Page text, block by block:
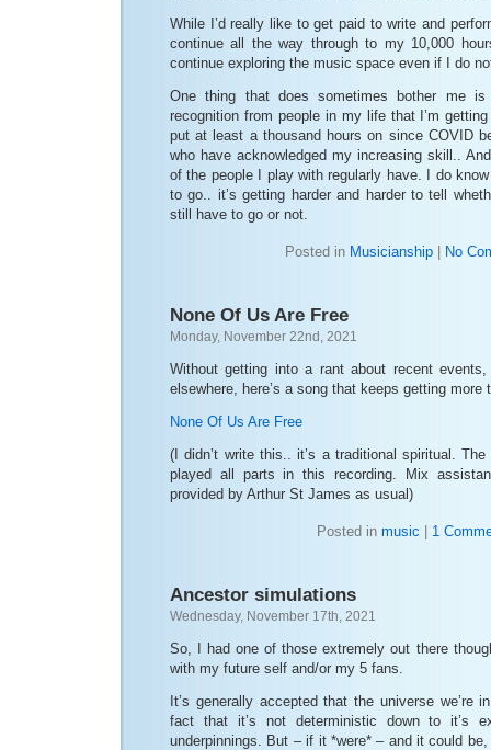
While I’d really like to get paid to write and
continue all the way through to my 10,000
continue exploring the music space even if I do
One thing that does sometimes bother me
recognition from people in my life that I’m
put at least a thousand hours on since COVID
who have acknowledged my increasing skill..
of the people I play with regularly have. I do
to go.. it’s getting harder and harder to tell
still have to go or not.
Posted in Musicianship No
None Of Us Are Free
Monday, November 22nd, 2021
Without getting into a rant about recent
elsewhere, here’s a song that keeps getting more
None Of Us Are Free
(I didn’t write this.. it’s a traditional spiritual.
played all parts in this recording. Mix
provided by Arthur St James as usual)
Posted in music 1
Ancestor simulations
Wednesday, November 17th, 2021
So, I had one of those extremely out there
with my future self and/or my 5 fans.
It’s generally accepted that the universe we’re
fact that it’s not deterministic down to it’s
underpinnings. But – if it *were* – and it could